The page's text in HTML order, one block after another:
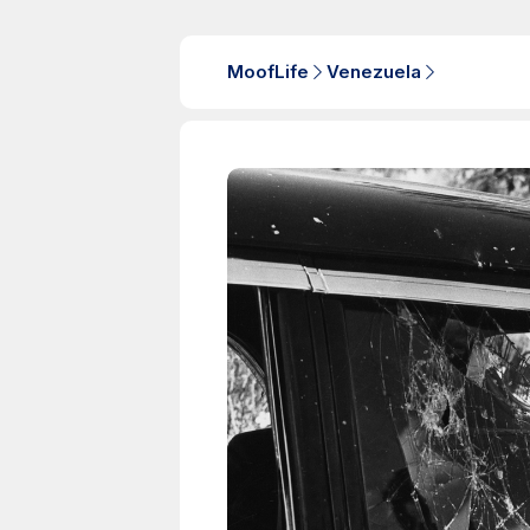
MoofLife Venezuela